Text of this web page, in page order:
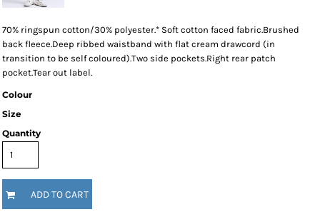
70% ringspun cotton/30% polyester.* Soft cotton faced fabric.Brushed
back fleece.Deep ribbed waistband with flat cream drawcord (in
transition to be self coloured).Two side pockets.Right rear patch
pocket.Tear out label.
Colour
Size
Quantity
ADD TO CART